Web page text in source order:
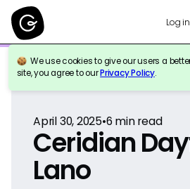
Log in
We use cookies to give our users a
site, you agree to ourPrivacy Policy.
Back to Reference
April 30, 2025•6 min read
Ceridian
Lano